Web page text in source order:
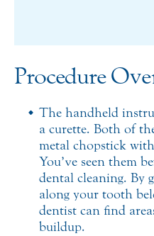
Procedure
The handheld
a curette. Both of
metal chopstick
You’ve seen them
dental cleaning. By
along your tooth
dentist can find
buildup.